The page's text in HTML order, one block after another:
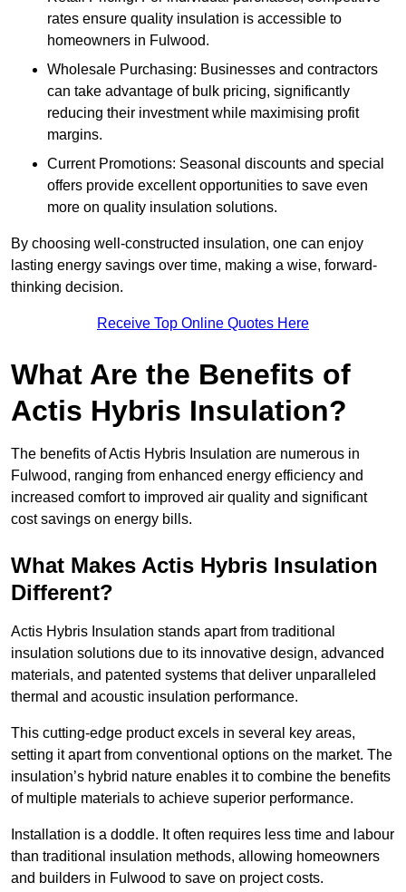
rates ensure quality insulation is accessible to
homeowners in Fulwood.
Wholesale Purchasing: Businesses and contractors
can take advantage of bulk pricing, significantly
reducing their investment while maximising profit
margins.
Current Promotions: Seasonal discounts and special
offers provide excellent opportunities to save even
more on quality insulation solutions.
By choosing well-constructed insulation, one can enjoy
lasting energy savings over time, making a wise, forward-
thinking decision.
Receive Top Online Quotes Here
What Are the Benefits of
Actis Hybris Insulation?
The benefits of Actis Hybris Insulation are numerous in
Fulwood, ranging from enhanced energy efficiency and
increased comfort to improved air quality and significant
cost savings on energy bills.
What Makes Actis Hybris Insulation
Different?
Actis Hybris Insulation stands apart from traditional
insulation solutions due to its innovative design, advanced
materials, and patented systems that deliver unparalleled
thermal and acoustic insulation performance.
This cutting-edge product excels in several key areas,
setting it apart from conventional options on the market. The
insulation’s hybrid nature enables it to combine the benefits
of multiple materials to achieve superior performance.
Installation is a doddle. It often requires less time and labour
than traditional insulation methods, allowing homeowners
and builders in Fulwood to save on project costs.